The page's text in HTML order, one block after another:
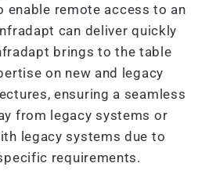
enable remote access to an
can deliver quickly
brings to the table
on new and legacy
ensuring a seamless
from legacy systems or
legacy systems due to
requirements.